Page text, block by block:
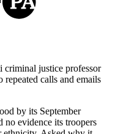
justice professor
repeated calls and emails
by its September
no evidence its troopers